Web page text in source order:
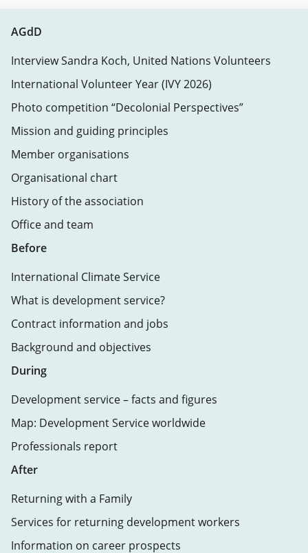
AGdD
Interview Sandra Koch, United Nations Volunteers
International Volunteer Year (IVY 2026)
Photo competition “Decolonial Perspectives”
Mission and guiding principles
Member organisations
Organisational chart
History of the association
Office and team
Before
International Climate Service
What is development service?
Contract information and jobs
Background and objectives
During
Development service – facts and figures
Map: Development Service worldwide
Professionals report
After
Returning with a Family
Services for returning development workers
Information on career prospects